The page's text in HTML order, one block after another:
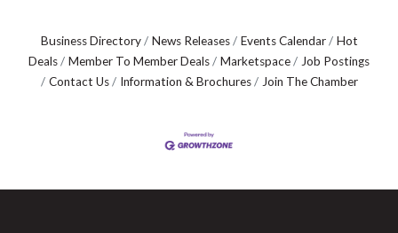
Business Directory News Releases Events Calendar
Hot
Deals
Member To Member Deals Marketspace
Job Postings
Contact Us
Information & Brochures Join The Chamber